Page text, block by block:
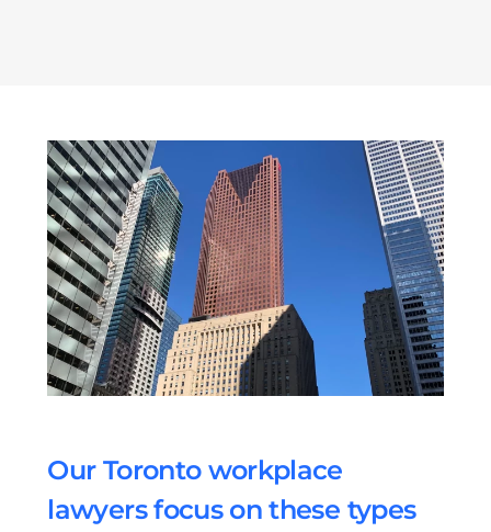
Our Toronto workplace
lawyers focus on these types